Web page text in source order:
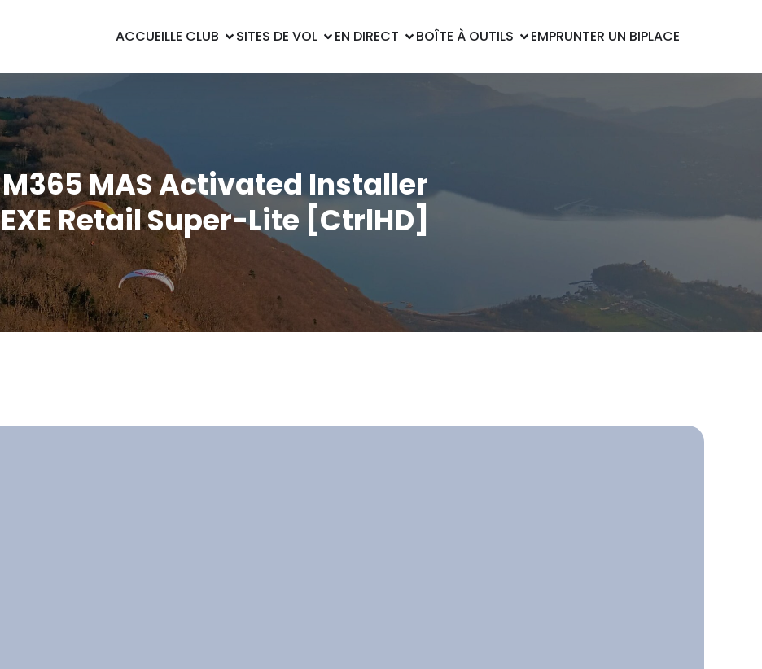
ACCUEILLE CLUB SITES DE VOL EN DIRECT BOÎTE À OUTILS EMPRUNTER UN BIPLACE
M365 MAS Activated Installer
EXE Retail Super-Lite [CtrlHD]